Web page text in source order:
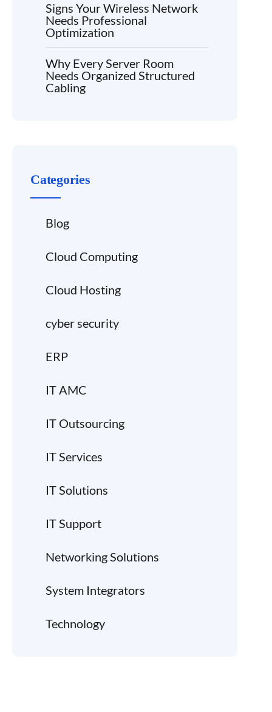
Signs Your Wireless Network
Needs Professional
Optimization
Why Every Server Room
Needs Organized Structured
Cabling
Categories
Blog
Cloud Computing
Cloud Hosting
cyber security
ERP
IT AMC
IT Outsourcing
IT Services
IT Solutions
IT Support
Networking Solutions
System Integrators
Technology